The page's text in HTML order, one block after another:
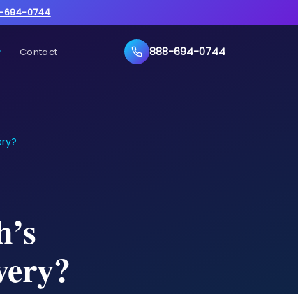
694-0744
Contact 888-694-0744